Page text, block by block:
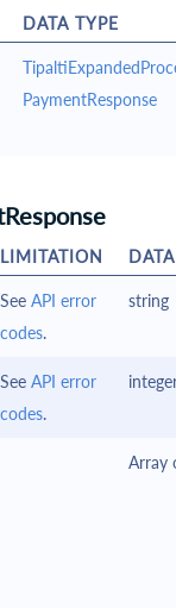
DATA TYPE
PaymentResponse
LIMITATION
See API error
codes.
string
See API error
codes.
Array